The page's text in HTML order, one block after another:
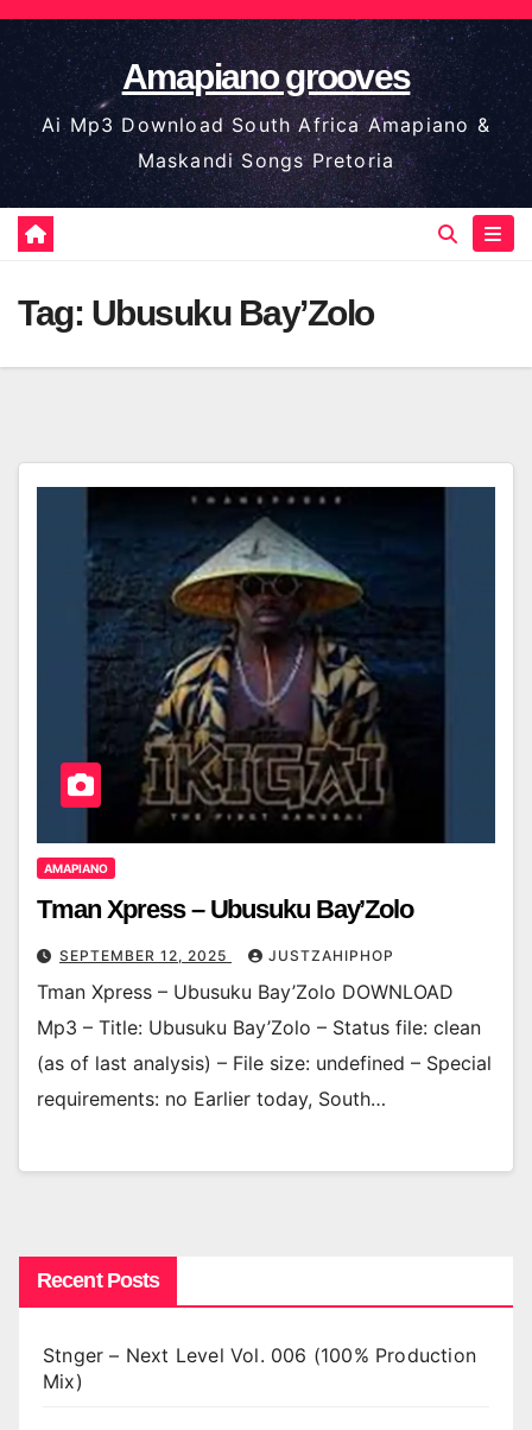
Skip
to
content
Amapiano grooves
Ai Mp3 Download South Africa Amapiano &
Maskandi Songs Pretoria
Tag: Ubusuku Bay’Zolo
AMAPIANO
Tman Xpress – Ubusuku Bay’Zolo
SEPTEMBER 12, 2025 JUSTZAHIPHOP
Tman Xpress – Ubusuku Bay’Zolo DOWNLOAD
Mp3 – Title: Ubusuku Bay’Zolo – Status file: clean
(as of last analysis) – File size: undefined – Special
requirements: no Earlier today, South…
Recent Posts
Stnger – Next Level Vol. 006 (100% Production
Mix)